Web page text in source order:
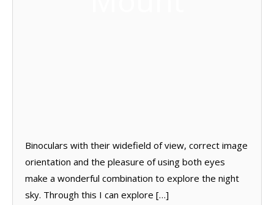
Binoculars with their widefield of view, correct image
orientation and the pleasure of using both eyes
make a wonderful combination to explore the night
sky. Through this I can explore […]